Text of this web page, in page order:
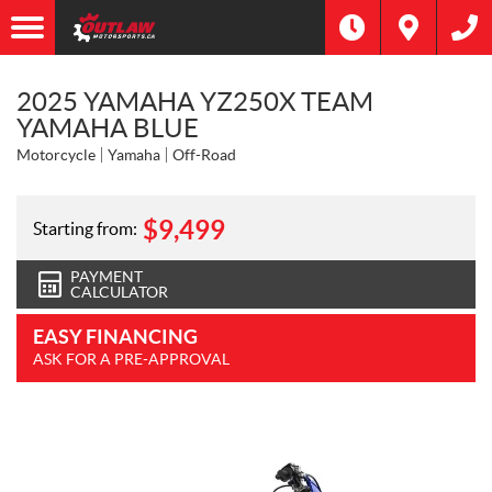
2025 YAMAHA YZ250X TEAM
YAMAHA BLUE
Motorcycle Yamaha Off-Road
Starting from: $9,499
PAYMENT
CALCULATOR
EASY FINANCING
ASK FOR A PRE-APPROVAL